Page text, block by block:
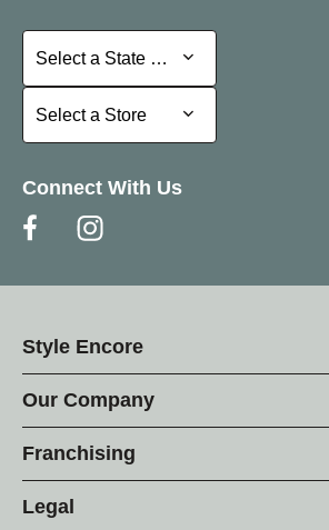
Select a State or Province
Select a State or Province
Select a Store
Select a Store
Connect With Us
Style Encore
Our Company
Franchising
Legal